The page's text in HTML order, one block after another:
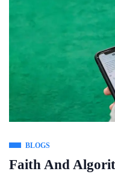
BLOGS
Faith And